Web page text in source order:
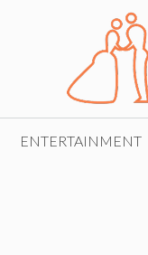
ENTERTAINMENT